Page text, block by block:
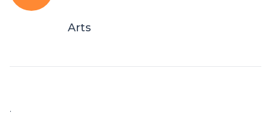
Arts
.